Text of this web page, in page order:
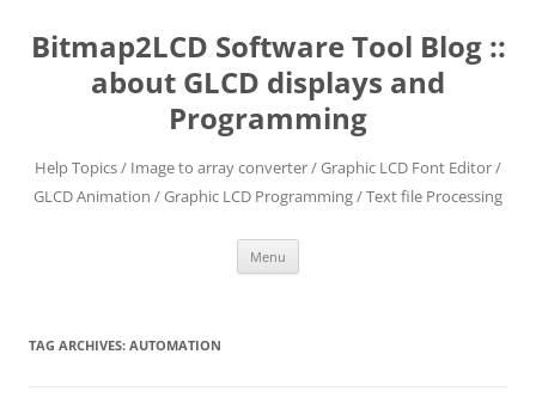
content
Bitmap2LCD Software Tool Blog ::
about GLCD displays and
Programming
Help Topics / Image to array converter / Graphic LCD Font Editor /
GLCD Animation / Graphic LCD Programming / Text file Processing
Menu
TAG ARCHIVES: AUTOMATION